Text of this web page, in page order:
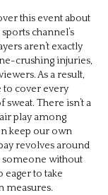
this event about
channel’s
aren’t exactly
crushing injuries,
As a result,
to cover every
There isn’t a
play among
keep our own
revolves around
someone without
eager to take
measures.